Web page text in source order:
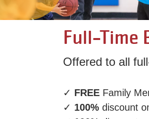
Full-Time
Offered to all
✓ FREE Family
✓ 100% discount